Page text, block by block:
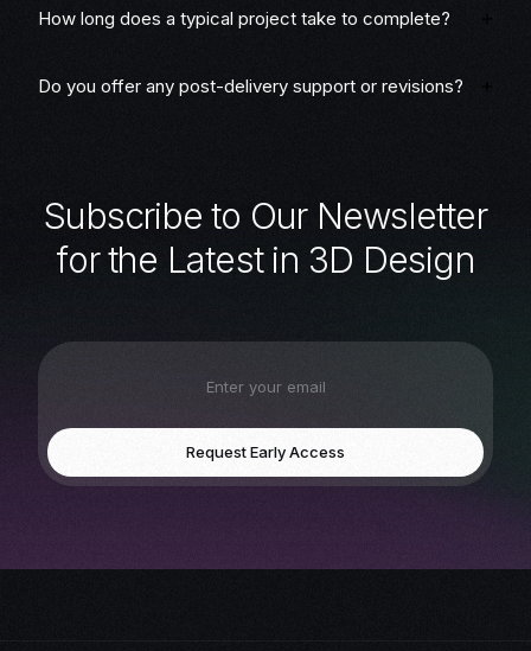
How long does a typical project take to complete?
Do you offer any post-delivery support or revisions?
Subscribe to Our Newsletter
for the Latest in 3D Design
Request Early Access